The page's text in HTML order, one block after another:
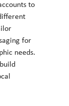
to
for
needs.